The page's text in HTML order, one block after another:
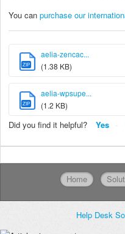
You can purchase our
ZIP
aelia-zencac...
(1.38 KB)
ZIP
aelia-wpsupe...
(1.2 KB)
Did you find it helpful? Yes
Home
Help Desk